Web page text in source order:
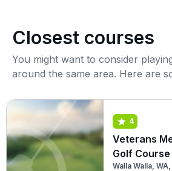
Closest courses
You might want to consider
around the same area. Here are
4
Veterans
Golf Course
Walla Walla,